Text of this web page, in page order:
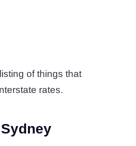
of things that
rates.